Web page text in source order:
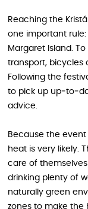
Reaching the
one important
Margaret Island.
transport, bicycles
Following the
to pick up
advice.
Because the
heat is very likely.
care of
drinking plenty of
naturally green
zones to make the